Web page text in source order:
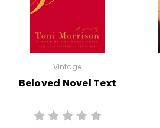
Vintage
Beloved Novel Text